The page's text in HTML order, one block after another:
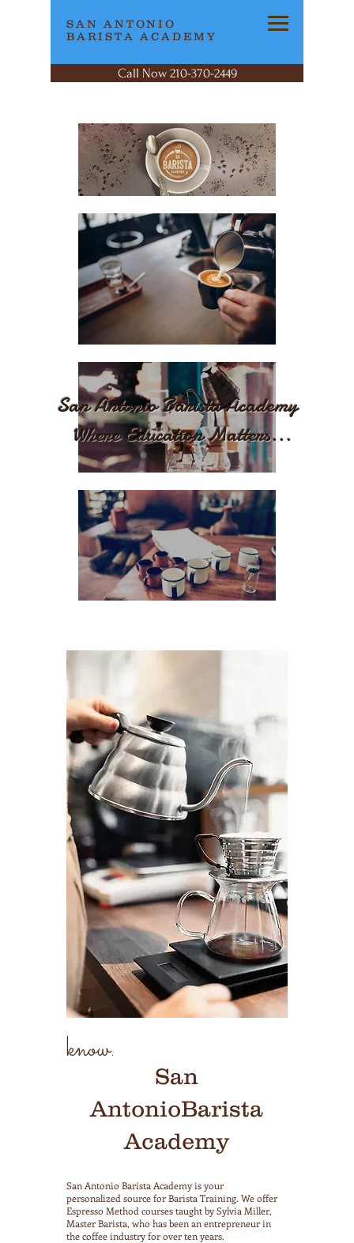
SAN ANTONIO
BARISTA ACADEMY
Call Now 210-370-2449
San Antonio
Barista
Academy
San Antonio Barista Academy
Where Education Matters...
know.
San
AntonioBarista
Academy
San Antonio Barista Academy is your
personalized source for Barista Training. We offer
Espresso Method courses taught by Sylvia Miller,
Master Barista, who has been an entrepreneur in
the coffee industry for over ten years.